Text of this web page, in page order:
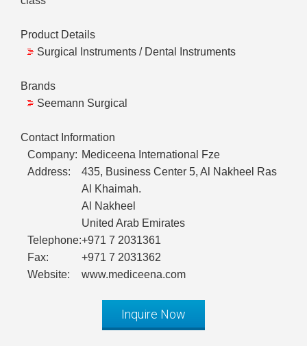
Product Details
Surgical Instruments / Dental Instruments
Brands
Seemann Surgical
Contact Information
Company: Mediceena International Fze
Address:
435, Business Center 5, Al Nakheel Ras
Al Khaimah.
Al Nakheel
United Arab Emirates
Telephone:+971 7 2031361
Fax:
+971 7 2031362
Website:
www.mediceena.com
Inquire Now